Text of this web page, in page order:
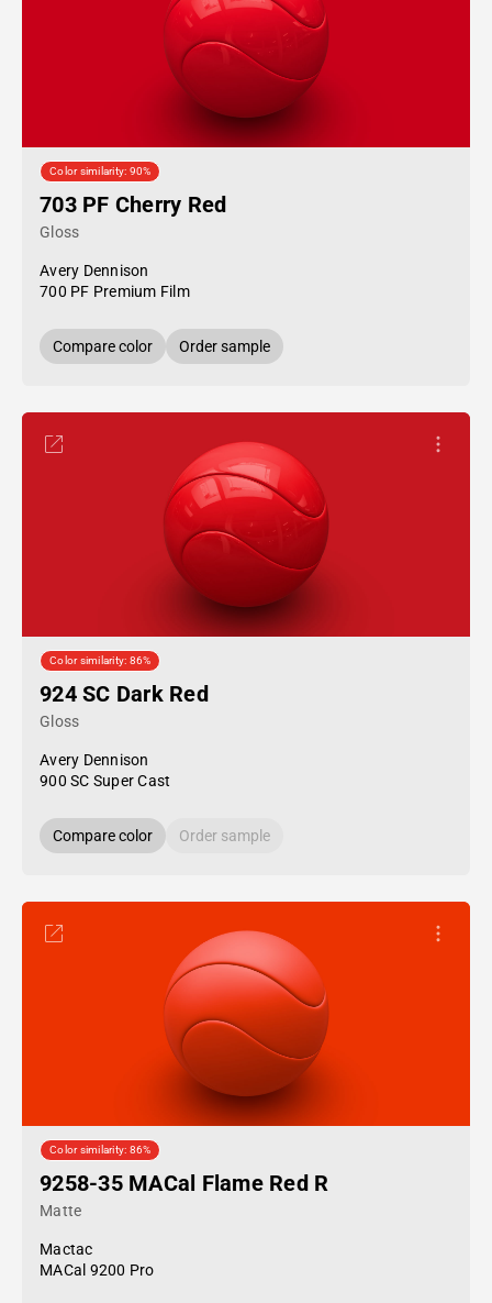
Color similarity: 90%
703 PF Cherry Red
Gloss
Avery Dennison
700 PF Premium Film
Compare color Order sample
Color similarity: 86%
924 SC Dark Red
Gloss
Avery Dennison
900 SC Super Cast
Compare color Order sample
Color similarity: 86%
9258-35 MACal Flame Red R
Matte
Mactac
MACal 9200 Pro